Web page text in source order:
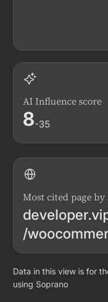
AI Influence score
8-35
Most cited page by
/
Data in this view is for
using Soprano